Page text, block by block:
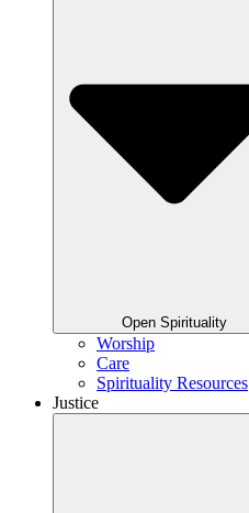
Open Spirituality
Worship
Care
Spirituality Resources
Justice